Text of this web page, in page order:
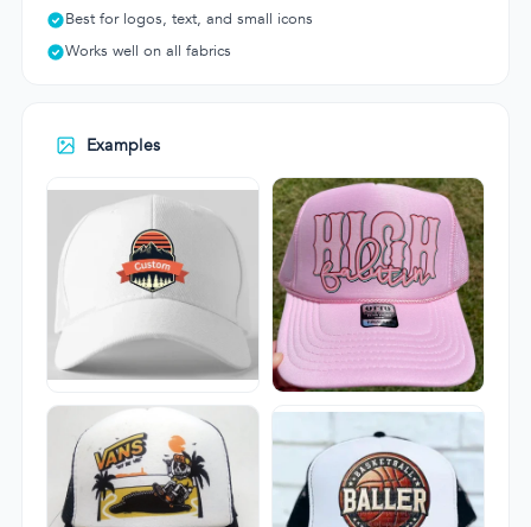
Examples
Best for logos, text, and small icons
Works well on all fabrics